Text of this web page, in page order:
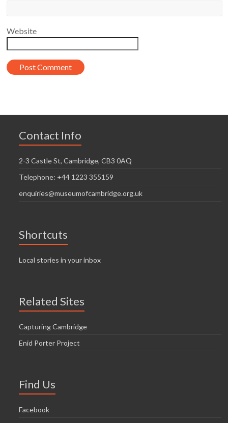
Website
Contact Info
2-3 Castle St, Cambridge, CB3 0AQ
Telephone: +44 1223 355159
enquiries@museumofcambridge.org.uk
Shortcuts
Local stories in your inbox
Related Sites
Capturing Cambridge
Enid Porter Project
Find Us
Facebook